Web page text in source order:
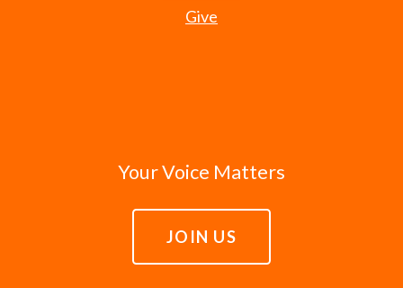
Give
Your Voice Matters
JOIN US